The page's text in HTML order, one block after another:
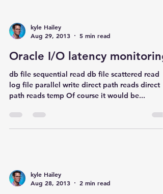
kyle Hailey
Aug 29, 2013
5 min read
Oracle I/O latency monitoring
db file sequential read db file scattered read
log file parallel write direct path reads direct
path reads temp Of course it would be...
kyle Hailey
Aug 28, 2013
2 min read